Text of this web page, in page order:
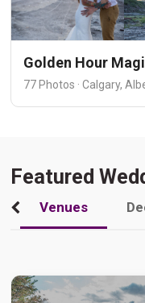
Golden Hour
77 Photos · Calgary,
Featured
Venues